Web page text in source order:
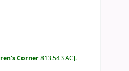
ren's Corner813.54 SAC .